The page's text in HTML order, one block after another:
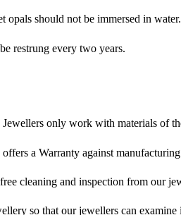
opals should not be immersed in water.
restrung every two years.
only work with materials of
a Warranty against
cleaning and inspection from our
so that our jewellers can examine